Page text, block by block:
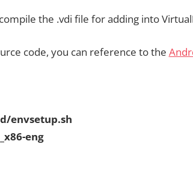
the .vdi file for adding into
code, you can reference to the
envsetup.sh
eng